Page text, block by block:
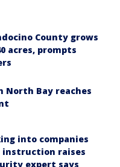
County grows
acres, prompts
North Bay reaches
into companies
raises
expert says